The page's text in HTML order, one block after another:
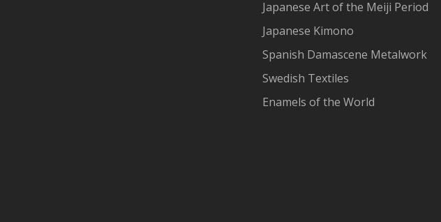
Japanese Art of the Meiji Period
Japanese Kimono
Spanish Damascene Metalwork
Swedish Textiles
Enamels of the World